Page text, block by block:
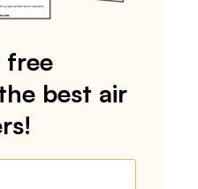
free
best air